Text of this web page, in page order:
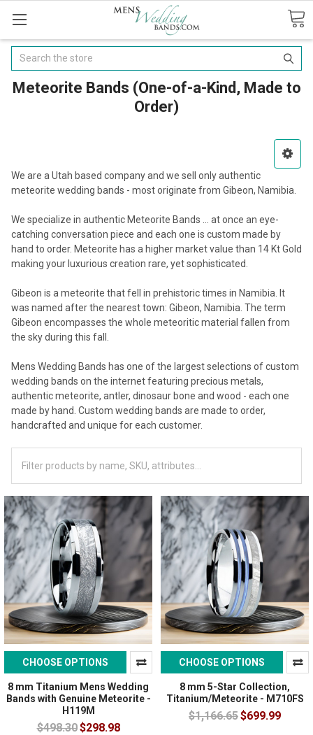
Search
Meteorite Bands (One-of-a-Kind, Made to
Order)
We are a Utah based company and we sell only authentic
meteorite wedding bands - most originate from Gibeon, Namibia.
We specialize in authentic Meteorite Bands ... at once an eye-
catching conversation piece and each one is custom made by
hand to order. Meteorite has a higher market value than 14 Kt Gold
making your luxurious creation rare, yet sophisticated.
Gibeon is a meteorite that fell in prehistoric times in Namibia. It
was named after the nearest town: Gibeon, Namibia. The term
Gibeon encompasses the whole meteoritic material fallen from
the sky during this fall.
Mens Wedding Bands has one of the largest selections of custom
wedding bands on the internet featuring precious metals,
authentic meteorite, antler, dinosaur bone and wood - each one
made by hand. Custom wedding bands are made to order,
handcrafted and unique for each customer.
CHOOSE OPTIONS
8 mm Titanium Mens Wedding
Bands with Genuine Meteorite -
H119M
$498.30$298.98
CHOOSE OPTIONS
8 mm 5-Star Collection,
Titanium/Meteorite - M710FS
$1,166.65$699.99